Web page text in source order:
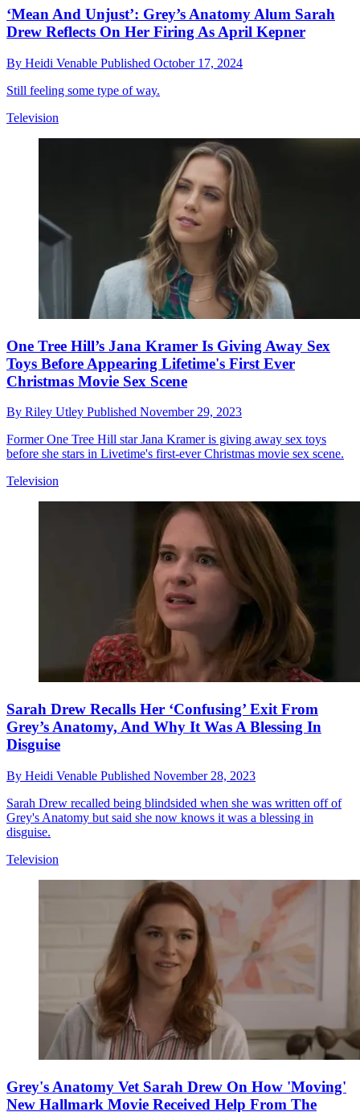
‘Mean And Unjust’: Grey’s Anatomy Alum Sarah
Drew Reflects On Her Firing As April Kepner
By Heidi Venable Published October 17, 2024
Still feeling some type of way.
Television
One Tree Hill’s Jana Kramer Is Giving Away Sex
Toys Before Appearing Lifetime's First Ever
Christmas Movie Sex Scene
By Riley Utley Published November 29, 2023
Former One Tree Hill star Jana Kramer is giving away sex toys
before she stars in Livetime's first-ever Christmas movie sex scene.
Television
Sarah Drew Recalls Her ‘Confusing’ Exit From
Grey’s Anatomy, And Why It Was A Blessing In
Disguise
By Heidi Venable Published November 28, 2023
Sarah Drew recalled being blindsided when she was written off of
Grey's Anatomy but said she now knows it was a blessing in
disguise.
Television
Grey's Anatomy Vet Sarah Drew On How 'Moving'
New Hallmark Movie Received Help From The